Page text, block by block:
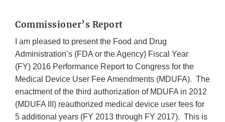
Commissioner’s Report
I am pleased to present the Food and Drug
Administration’s (FDA or the Agency) Fiscal Year
(FY) 2016 Performance Report to Congress for the
Medical Device User Fee Amendments (MDUFA). The
enactment of the third authorization of MDUFA in 2012
(MDUFA III) reauthorized medical device user fees for
5 additional years (FY 2013 through FY 2017). This is